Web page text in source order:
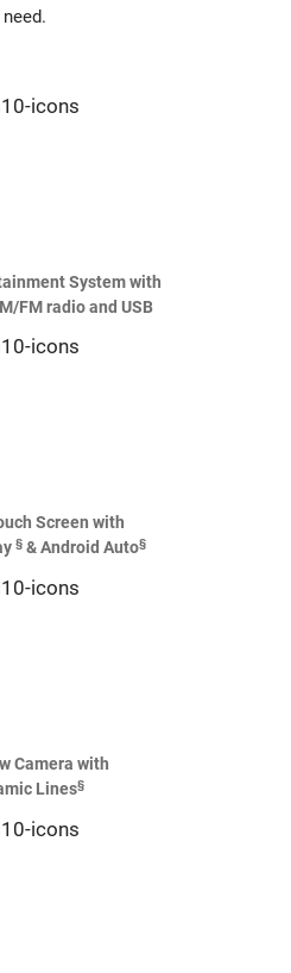
need.
System with
FM radio and USB
Screen with
§& Android Auto§
Camera with
Lines§